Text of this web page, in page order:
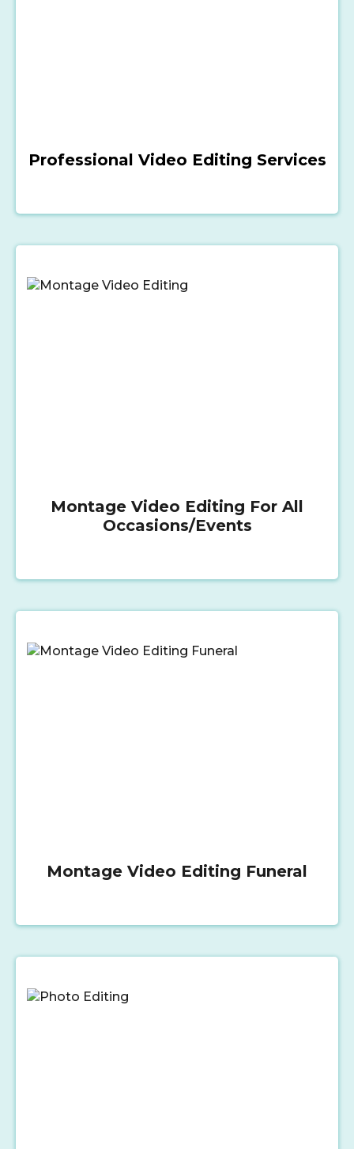
Professional Video Editing Services
Montage Video Editing For All
Occasions/Events
Montage Video Editing Funeral